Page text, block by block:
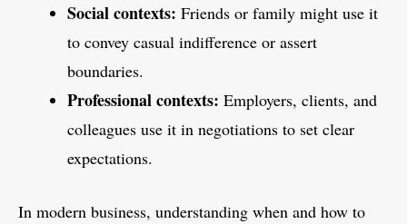
Social contexts: Friends or family might use it
to convey casual indifference or assert
boundaries.
Professional contexts: Employers, clients, and
colleagues use it in negotiations to set clear
expectations.
In modern business, understanding when and how to